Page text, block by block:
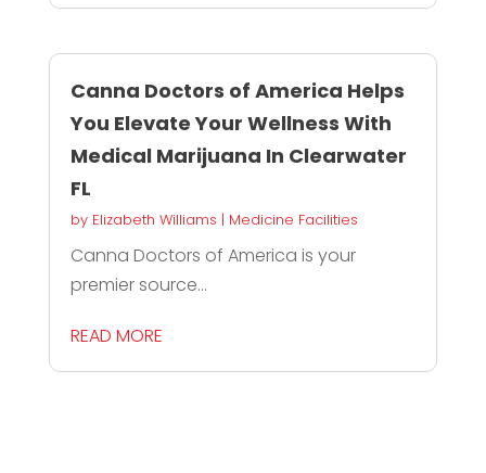
Canna Doctors of America Helps
You Elevate Your Wellness With
Medical Marijuana In Clearwater
FL
by Elizabeth Williams | Medicine Facilities
Canna Doctors of America is your
premier source...
READ MORE